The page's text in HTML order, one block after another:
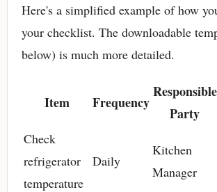
Here's a simplified example of how
your checklist. The downloadable
below) is much more detailed.
Item Frequency
Responsible
Party
Check
refrigerator
temperature
Daily
Kitchen
Manager